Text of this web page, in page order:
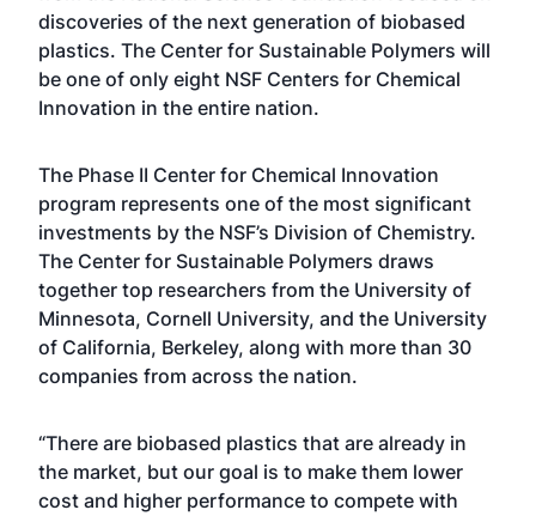
discoveries of the next generation of biobased
plastics. The Center for Sustainable Polymers will
be one of only eight NSF Centers for Chemical
Innovation in the entire nation.
The Phase II Center for Chemical Innovation
program represents one of the most significant
investments by the NSF’s Division of Chemistry.
The Center for Sustainable Polymers draws
together top researchers from the University of
Minnesota, Cornell University, and the University
of California, Berkeley, along with more than 30
companies from across the nation.
“There are biobased plastics that are already in
the market, but our goal is to make them lower
cost and higher performance to compete with